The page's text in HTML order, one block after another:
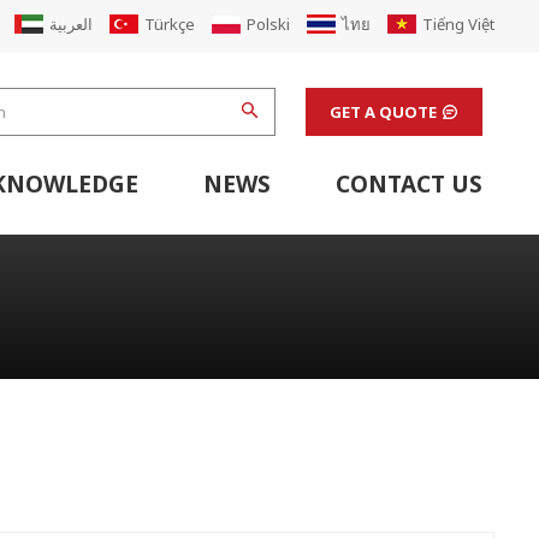
العربية Türkçe Polski ไทย Tiếng Việt
GET A QUOTE
NEWS CONTACT US